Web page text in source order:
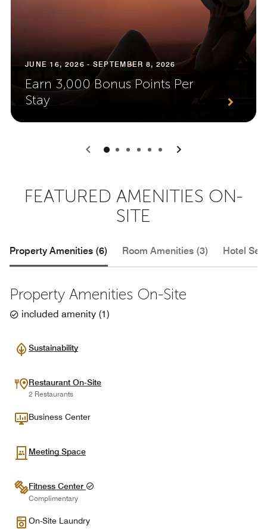
JUNE 16, 2026 - SEPTEMBER 8, 2026
Earn 3,000 Bonus Points Per
Stay
0 1 2 3 4 5
FEATURED AMENITIES ON-
SITE
Property Amenities (6) Room Amenities (3) Hotel
Property Amenities On-Site
included amenity (1)
Sustainability
Restaurant On-Site
2 Restaurants
Business Center
Meeting Space
Fitness Center
Complimentary
On-Site Laundry